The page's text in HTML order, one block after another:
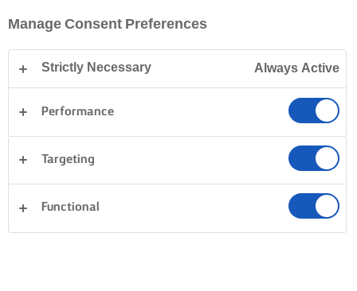
Manage Consent Preferences
Strictly Necessary Always Active
Performance
Targeting
Functional